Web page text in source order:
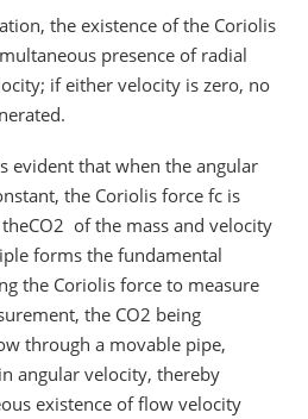
the existence of the Coriolis
presence of radial
if either velocity is zero, no
evident that when the angular
the Coriolis force fc is
of the mass and velocity
forms the fundamental
the Coriolis force to measure
the CO2 being
through a movable pipe,
angular velocity, thereby
existence of flow velocity